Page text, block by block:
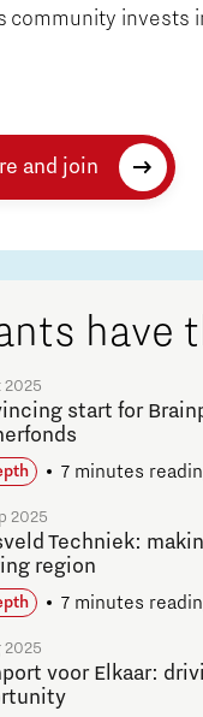
community invests
and join
have
2025
start for
7 minutes
2025
Techniek:
region
7 minutes
2025
voor Elkaar: